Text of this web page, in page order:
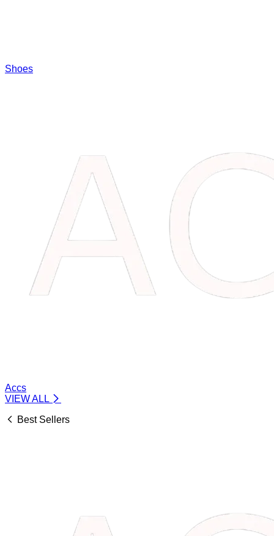
Shoes
Accs
VIEW ALL
Best Sellers